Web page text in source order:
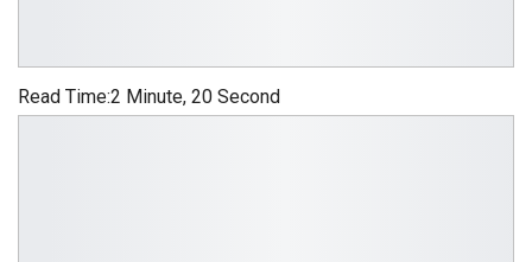
Read Time:2 Minute, 20 Second